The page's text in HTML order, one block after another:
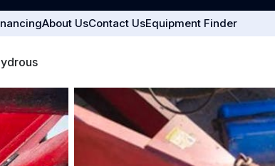
About UsContact UsEquipment Finder